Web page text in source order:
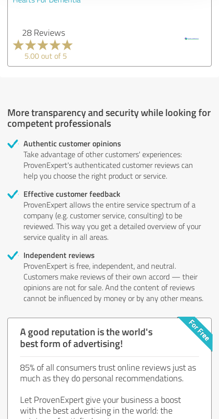
28 Reviews
5.00 out of 5
More transparency and security while looking for
competent professionals
Authentic customer opinions
Take advantage of other customers' experiences:
ProvenExpert's authenticated customer reviews can
help you choose the right product or service.
Effective customer feedback
ProvenExpert allows the entire service spectrum of a
company (e.g. customer service, consulting) to be
reviewed. This way you get a detailed overview of your
service quality in all areas.
Independent reviews
ProvenExpert is free, independent, and neutral.
Customers make reviews of their own accord — their
opinions are not for sale. And the content of reviews
cannot be influenced by money or by any other means.
A good reputation is the world's
best form of advertising!
85% of all consumers trust online reviews just as
much as they do personal recommendations.
Let ProvenExpert give your business a boost
with the best advertising in the world: the